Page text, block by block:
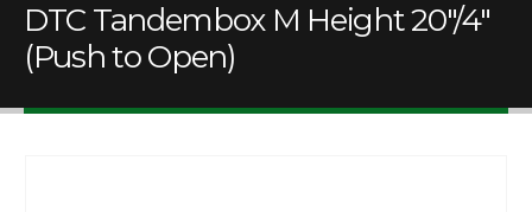
DTC Tandembox M Height 20″/4″
(Push to Open)